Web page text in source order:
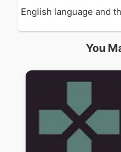
English language and
You